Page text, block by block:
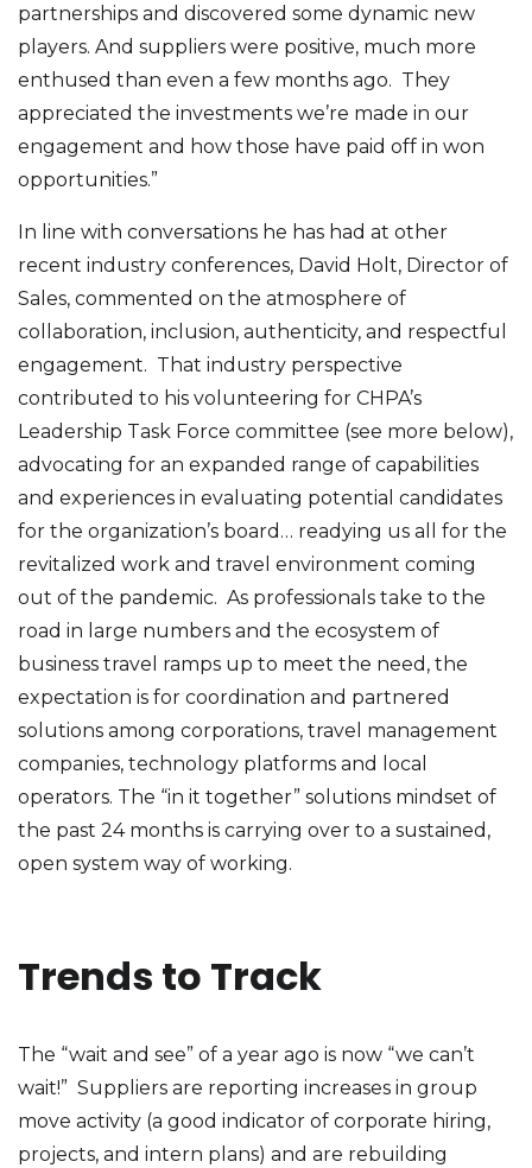
partnerships and discovered some dynamic new
players. And suppliers were positive, much more
enthused than even a few months ago. They
appreciated the investments we’re made in our
engagement and how those have paid off in won
opportunities.”
In line with conversations he has had at other
recent industry conferences, David Holt, Director of
Sales, commented on the atmosphere of
collaboration, inclusion, authenticity, and respectful
engagement. That industry perspective
contributed to his volunteering for CHPA’s
Leadership Task Force committee (see more below),
advocating for an expanded range of capabilities
and experiences in evaluating potential candidates
for the organization’s board… readying us all for the
revitalized work and travel environment coming
out of the pandemic. As professionals take to the
road in large numbers and the ecosystem of
business travel ramps up to meet the need, the
expectation is for coordination and partnered
solutions among corporations, travel management
companies, technology platforms and local
operators. The “in it together” solutions mindset of
the past 24 months is carrying over to a sustained,
open system way of working.
Trends to Track
The “wait and see” of a year ago is now “we can’t
wait!” Suppliers are reporting increases in group
move activity (a good indicator of corporate hiring,
projects, and intern plans) and are rebuilding